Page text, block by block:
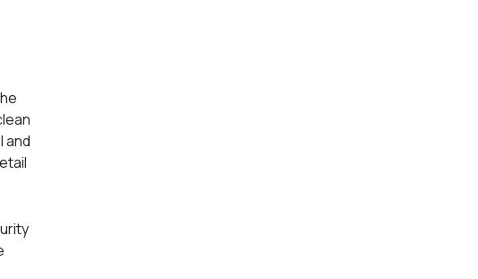
and